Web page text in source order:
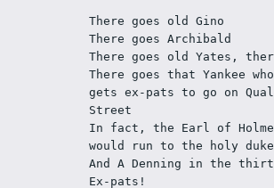
There goes old Gino
There goes Archibald
There goes old Yates,
There goes that Yankee who
gets ex-pats to go on
Street
In fact, the Earl of
would run to the holy duke
And A Denning in the
Ex-pats!